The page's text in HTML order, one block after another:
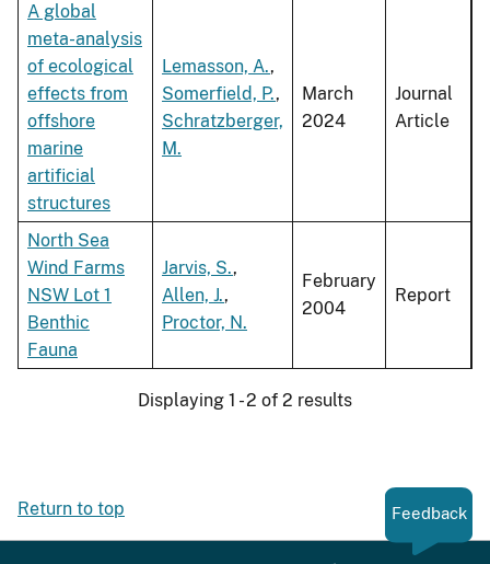
A global
meta-analysis
of ecological
effects from
offshore
marine
artificial
structures
Lemasson, A.,
Somerfield, P.,
Schratzberger,
M.
March
2024
Journal
Article
North Sea
Wind Farms
NSW Lot 1
Benthic
Fauna
Jarvis, S.,
Allen, J.,
Proctor, N.
February
2004
Report
Displaying 1 - 2 of 2 results
Return to top Feedback